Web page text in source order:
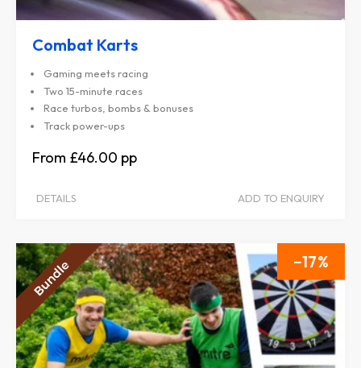
Combat Karts
Gaming meets racing
Two 15-minute races
Race turbos, bombs & bonuses
Track power-ups
£46.00
DETAILS ADD TO ENQUIRY
17